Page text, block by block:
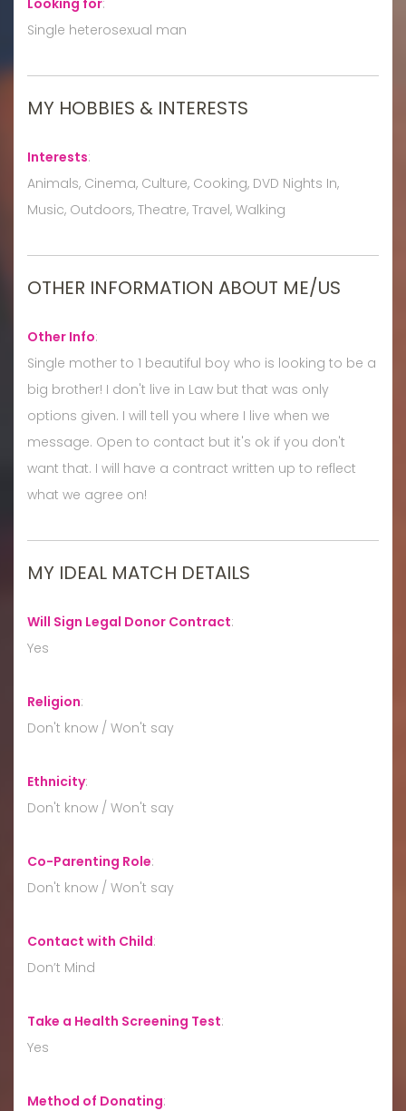
Single heterosexual man
MY HOBBIES & INTERESTS
Interests:
Animals, Cinema, Culture, Cooking, DVD Nights In,
Music, Outdoors, Theatre, Travel, Walking
OTHER INFORMATION ABOUT ME/US
Other Info:
Single mother to 1 beautiful boy who is looking to be a
big brother! I don't live in Law but that was only
options given. I will tell you where I live when we
message. Open to contact but it's ok if you don't
want that. I will have a contract written up to reflect
what we agree on!
MY IDEAL MATCH DETAILS
Will Sign Legal Donor Contract:
Yes
Religion:
Don't know / Won't say
Ethnicity:
Don't know / Won't say
Co-Parenting Role:
Don't know / Won't say
Contact with Child:
Don’t Mind
Take a Health Screening Test:
Yes
Method of Donating: